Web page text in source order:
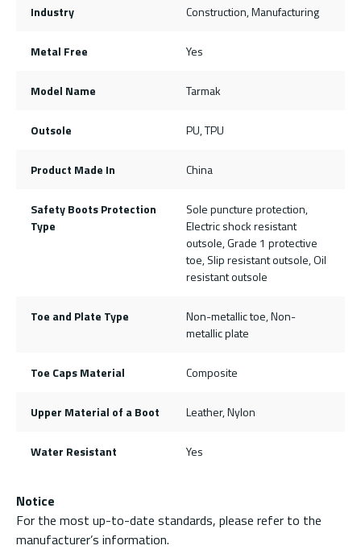
Industry Construction, Manufacturing
Metal Free Yes
Model Name Tarmak
Outsole PU, TPU
Product Made In China
Safety Boots Protection
Type
Sole puncture protection,
Electric shock resistant
outsole, Grade 1 protective
toe, Slip resistant outsole, Oil
resistant outsole
Toe and Plate Type
Non-metallic toe, Non-
metallic plate
Toe Caps Material Composite
Upper Material of a Boot Leather, Nylon
Water Resistant Yes
Notice
For the most up-to-date standards, please refer to the
manufacturer’s information.